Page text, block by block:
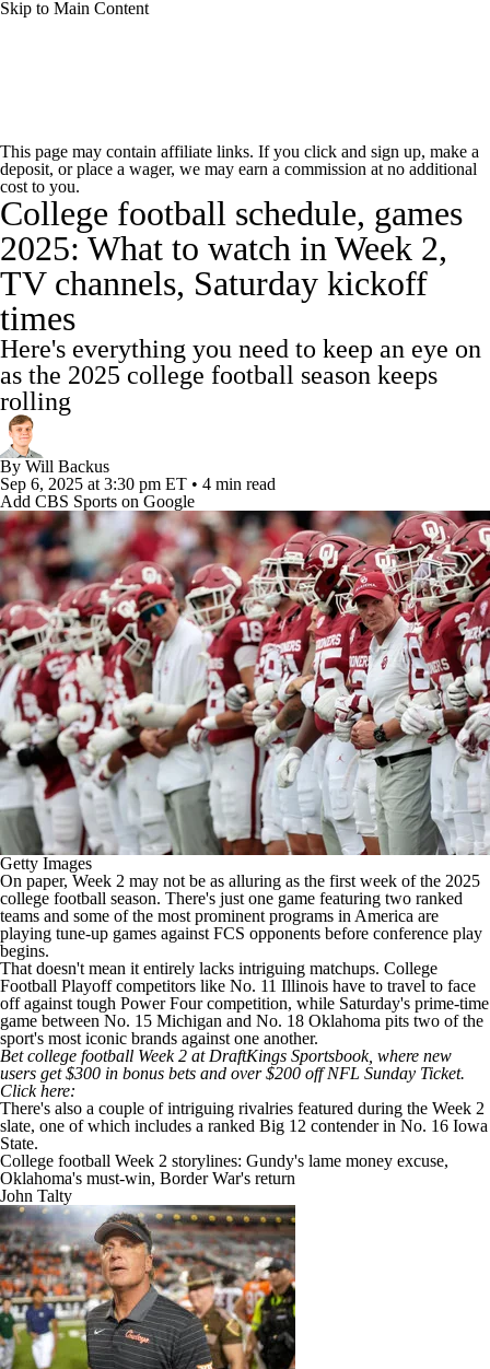
Skip to Main Content
Rankings Standings Expert Picks
Odds Bowl Schedule Teams Stats
Watch CFB Live Signing Day
Transfer Portal
2025 Top Classes
College Football Betting
College Shop StubHub
This page may contain affiliate links. If you click and sign up, make a
deposit, or place a wager, we may earn a commission at no additional
cost to you.
College football schedule, games
2025: What to watch in Week 2,
TV channels, Saturday kickoff
times
Here's everything you need to keep an eye on
as the 2025 college football season keeps
rolling
By Will Backus
Sep 6, 2025 at 3:30 pm ET • 4 min read
Add CBS Sports on Google
Getty Images
On paper, Week 2 may not be as alluring as the first week of the 2025
college football season. There's just one game featuring two ranked
teams and some of the most prominent programs in America are
playing tune-up games against FCS opponents before conference play
begins.
That doesn't mean it entirely lacks intriguing matchups. College
Football Playoff competitors like No. 11 Illinois have to travel to face
off against tough Power Four competition, while Saturday's prime-time
game between No. 15 Michigan and No. 18 Oklahoma pits two of the
sport's most iconic brands against one another.
Bet college football Week 2 at DraftKings Sportsbook, where new
users get$300 in bonus bets and over $200 off NFL Sunday Ticket.
Click here:
There's also a couple of intriguing rivalries featured during the Week 2
slate, one of which includes a ranked Big 12 contender in No. 16 Iowa
State.
College football Week 2 storylines: Gundy's lame money excuse,
Oklahoma's must-win, Border War's return
John Talty